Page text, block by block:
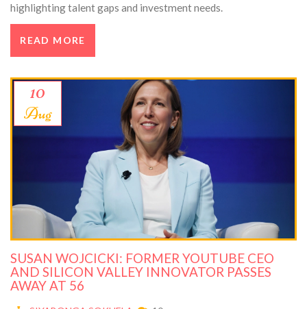
highlighting talent gaps and investment needs.
READ MORE
10
Aug
SUSAN WOJCICKI: FORMER YOUTUBE CEO
AND SILICON VALLEY INNOVATOR PASSES
AWAY AT 56